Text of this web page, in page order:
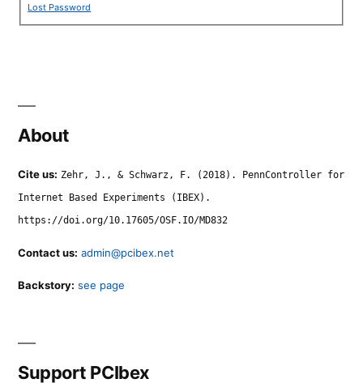
Lost Password
About
Cite us: Zehr, J., & Schwarz, F. (2018). PennController for
Internet Based Experiments (IBEX).
https://doi.org/10.17605/OSF.IO/MD832
Contact us: admin@pcibex.net
Backstory: see page
Support PCIbex